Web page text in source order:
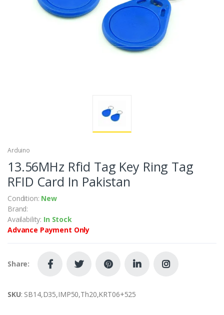
Arduino
13.56MHz Rfid Tag Key Ring Tag
RFID Card In Pakistan
Condition: New
Brand:
Availability: In Stock
Advance Payment Only
Share:
SKU: SB14,D35,IMP50,Th20,KRT06+525